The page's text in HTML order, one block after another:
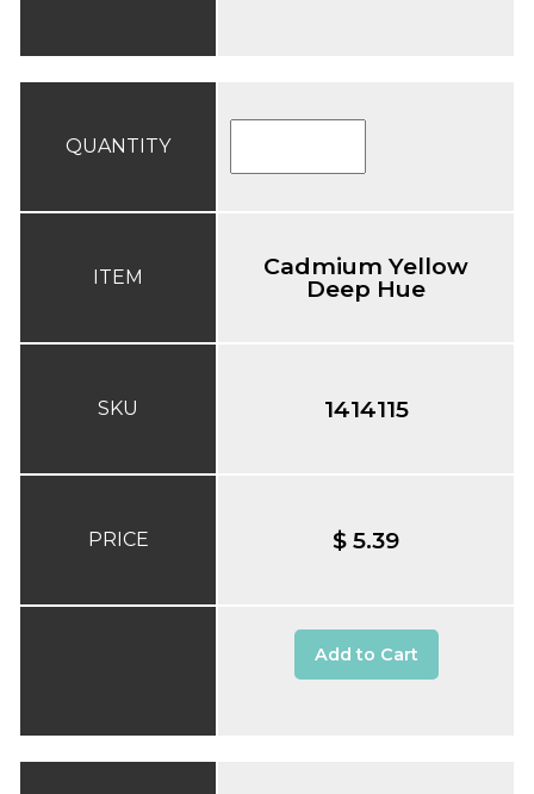
QUANTITY
ITEM
SKU
PRICE
Cadmium Yellow
Deep Hue
1414115
$ 5.39
Add to Cart